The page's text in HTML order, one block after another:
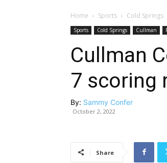
Home Sports Cold Springs
Sports Cold Springs Cullman
Cullman
7 scoring
By: Sammy Confer
October 2, 2022
Share